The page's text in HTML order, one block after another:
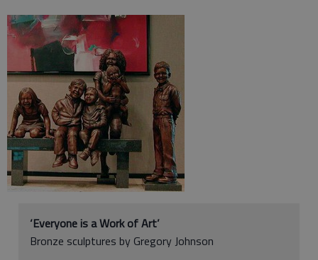
‘Everyone is a Work of Art’
Bronze sculptures by Gregory Johnson